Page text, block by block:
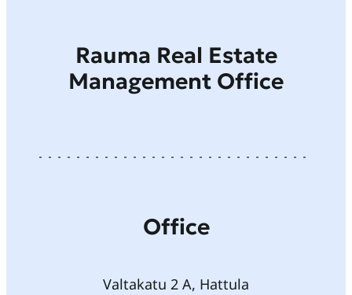
Rauma Real Estate
Management Office
Office
Valtakatu 2 A, Hattula